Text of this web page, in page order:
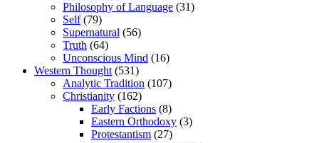
Philosophy of Language (31)
Self(79)
Supernatural (56)
Truth (64)
Unconscious Mind (16)
Western Thought (531)
Analytic Tradition (107)
Christianity (162)
Early Factions (8)
Eastern Orthodoxy (3)
Protestantism (27)